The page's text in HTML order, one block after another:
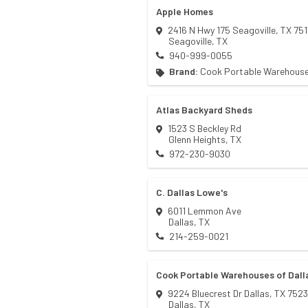
Apple Homes
2416 N Hwy 175 Seagoville, TX
Seagoville, TX
940-999-0055
Brand: Cook Portable
Atlas Backyard Sheds
1523 S Beckley Rd
Glenn Heights, TX
972-230-9030
C. Dallas Lowe's
6011 Lemmon Ave
Dallas, TX
214-259-0021
Cook Portable Warehouses of
9224 Bluecrest Dr Dallas, TX
Dallas, TX